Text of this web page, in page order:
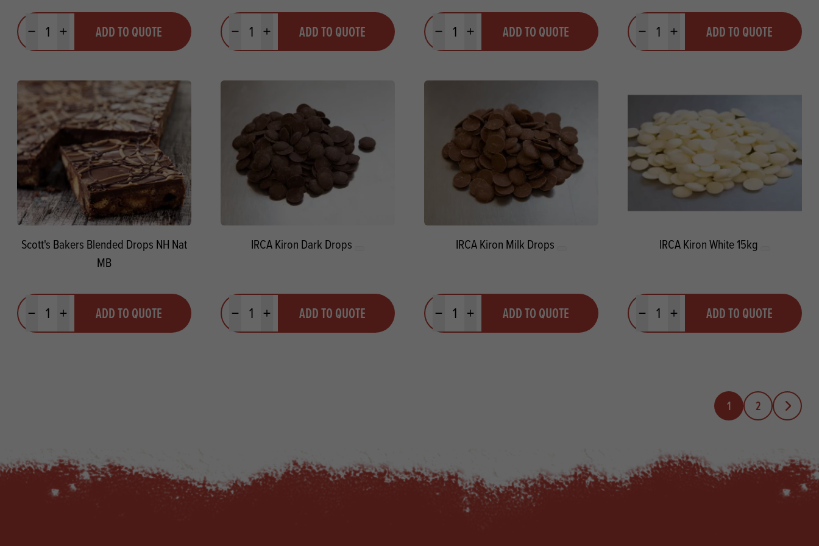
Minus quantityPlus quantityADD TO QUOTE
Minus quantityPlus quantityADD TO QUOTE
Minus quantityPlus quantityADD TO QUOTE
Minus quantityPlus quantityADD TO QUOTE
Scott's Bakers Blended Drops NH Nat
MB
Minus quantityPlus quantityADD TO QUOTE
IRCA Kiron Dark Drops
Minus quantityPlus quantityADD TO QUOTE
IRCA Kiron Milk Drops
Minus quantityPlus quantityADD TO QUOTE
IRCA Kiron White 15kg
Minus quantityPlus quantityADD TO QUOTE
1 2 Next Page